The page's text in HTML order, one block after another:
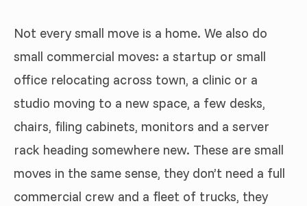
Not every small move is a home. We also do
small commercial moves: a startup or small
office relocating across town, a clinic or a
studio moving to a new space, a few desks,
chairs, filing cabinets, monitors and a server
rack heading somewhere new. These are small
moves in the same sense, they don’t need a full
commercial crew and a fleet of trucks, they